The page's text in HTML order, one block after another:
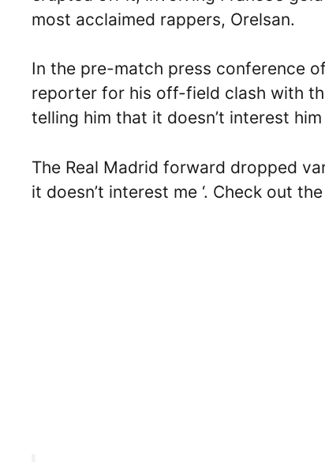
most acclaimed rappers, Orelsan.
In the pre-match press conference
reporter for his off-field clash with
telling him that it doesn’t interest
The Real Madrid forward dropped
it doesn’t interest me ‘. Check out